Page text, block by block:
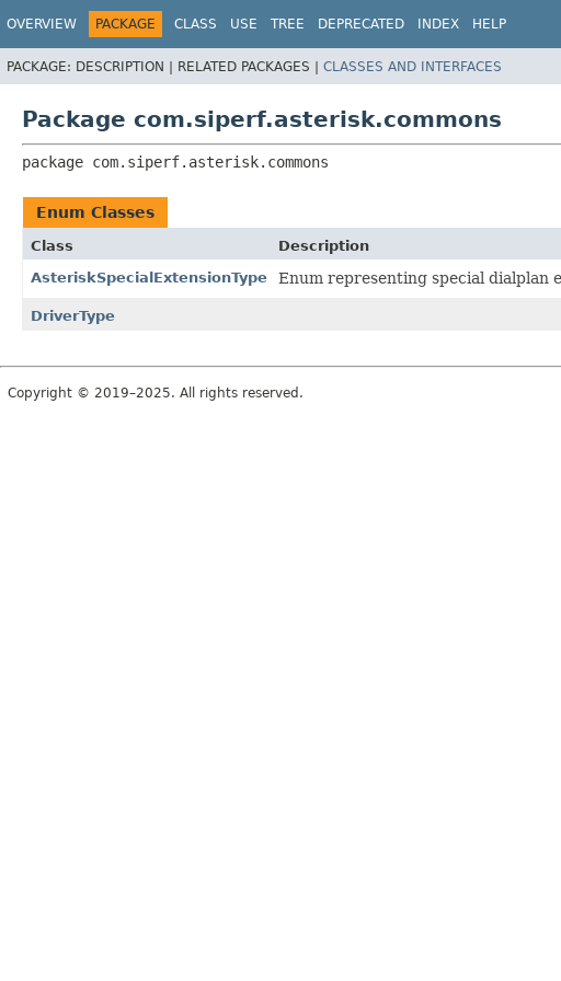
OVERVIEW PACKAGE CLASS USE TREE DEPRECATED INDEX HELP
PACKAGE: DESCRIPTION | RELATED PACKAGES | CLASSES AND INTERFACES
Package com.siperf.asterisk.commons
package com.siperf.asterisk.commons
Enum Classes
Class
Description
AsteriskSpecialExtensionType
Enum representing special dialplan
DriverType
Copyright © 2019–2025. All rights reserved.